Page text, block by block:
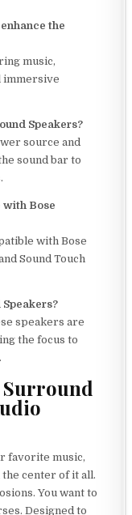
the
music,
immersive
Speakers?
source and
sound bar to
with Bose
with Bose
Sound Touch
speakers are
the focus to
Surround
favorite music,
the center of it all.
You want to
Designed to